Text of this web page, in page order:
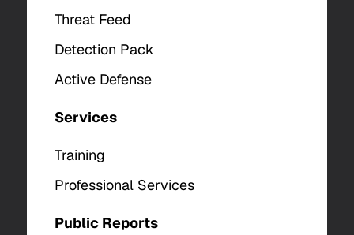
Threat Feed
Detection Pack
Active Defense
Services
Training
Professional Services
Public Reports